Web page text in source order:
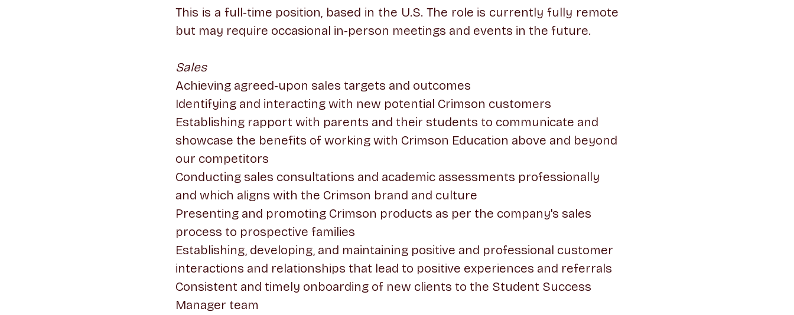
This is a full-time position, based in the U.S. The role is currently fully remote
but may require occasional in-person meetings and events in the future.
Sales
Achieving agreed-upon sales targets and outcomes
Identifying and interacting with new potential Crimson customers
Establishing rapport with parents and their students to communicate and
showcase the benefits of working with Crimson Education above and beyond
our competitors
Conducting sales consultations and academic assessments professionally
and which aligns with the Crimson brand and culture
Presenting and promoting Crimson products as per the company's sales
process to prospective families
Establishing, developing, and maintaining positive and professional customer
interactions and relationships that lead to positive experiences and referrals
Consistent and timely onboarding of new clients to the Student Success
Manager team